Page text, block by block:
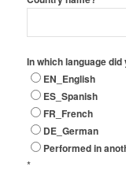
In which language
EN_English
ES_Spanish
FR_French
DE_German
Performed in
*